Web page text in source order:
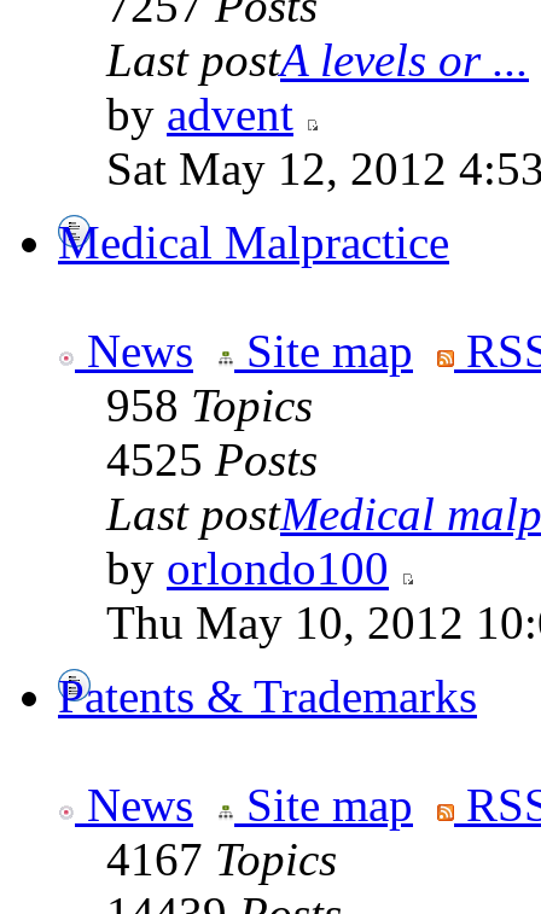
Last postA levels or ...
by advent
Sat May 12, 2012
Medical Malpractice
News Site map
958 Topics
4525 Posts
Last postMedical
by orlondo100
Thu May 10, 2012
Patents & Trademarks
News Site map
4167 Topics